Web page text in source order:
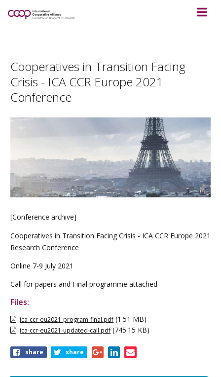
Cooperatives in Transition Facing
Crisis - ICA CCR Europe 2021
Conference
[Conference archive]
Cooperatives in Transition Facing Crisis - ICA CCR Europe 2021
Research Conference
Online 7-9 July 2021
Call for papers and Final programme attached
Files:
ica-ccr-eu2021-program-final.pdf (1.51 MB)
ica-ccr-eu2021-updated-call.pdf (745.15 KB)
Shareshare share